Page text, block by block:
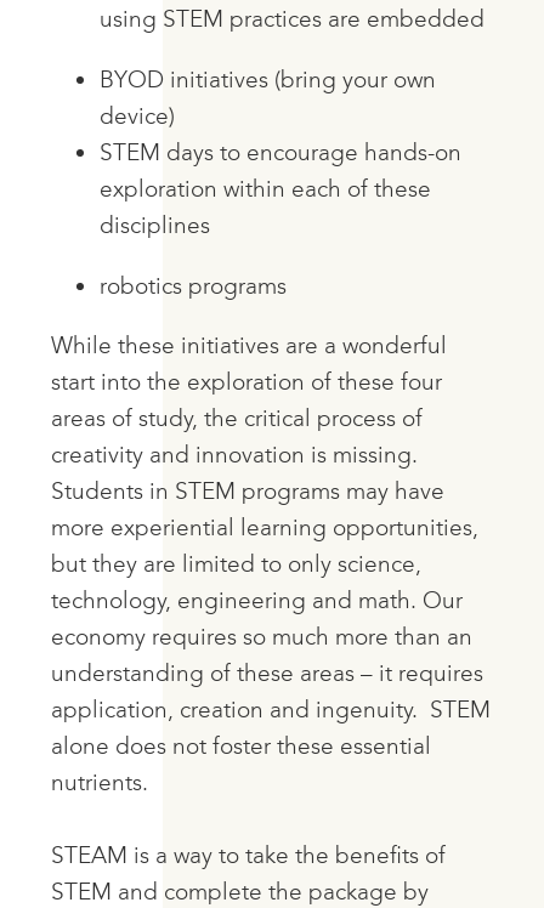
using STEM practices are embedded
BYOD initiatives (bring your own
device)
STEM days to encourage hands-on
exploration within each of these
disciplines
robotics programs
While these initiatives are a wonderful
start into the exploration of these four
areas of study, the critical process of
creativity and innovation is missing.
Students in STEM programs may have
more experiential learning opportunities,
but they are limited to only science,
technology, engineering and math. Our
economy requires so much more than an
understanding of these areas – it requires
application, creation and ingenuity. STEM
alone does not foster these essential
nutrients.
STEAM is a way to take the benefits of
STEM and complete the package by